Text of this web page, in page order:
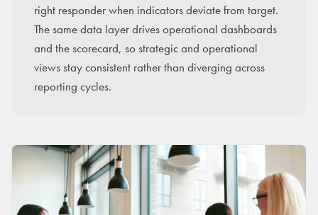
right responder when indicators deviate from target.
The same data layer drives operational dashboards
and the scorecard, so strategic and operational
views stay consistent rather than diverging across
reporting cycles.